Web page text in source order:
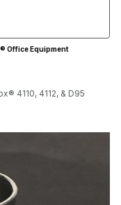
Office Equipment
4110, 4112, & D95